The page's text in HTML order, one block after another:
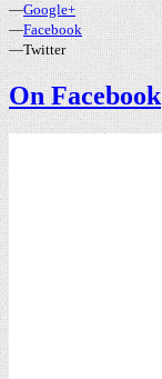
—Google+
—Facebook
—Twitter
On Facebook